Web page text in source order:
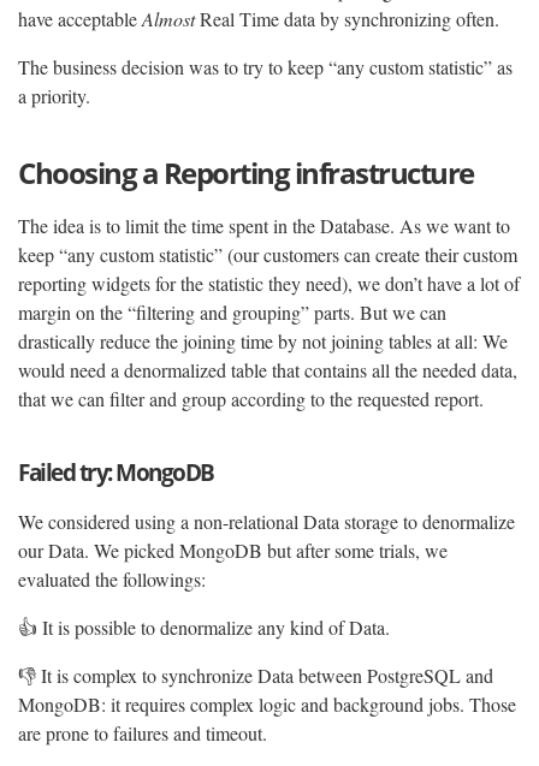
have acceptableAlmostReal Time data by synchronizing often.
The business decision was to try to keep “any custom statistic” as
a priority.
Choosing a Reporting infrastructure
The idea is to limit the time spent in the Database. As we want to
keep “any custom statistic” (our customers can create their custom
reporting widgets for the statistic they need), we don’t have a lot of
margin on the “filtering and grouping” parts. But we can
drastically reduce the joining time by not joining tables at all: We
would need a denormalized table that contains all the needed data,
that we can filter and group according to the requested report.
Failed try: MongoDB
We considered using a non-relational Data storage to denormalize
our Data. We picked MongoDB but after some trials, we
evaluated the followings:
👍 It is possible to denormalize any kind of Data.
👎 It is complex to synchronize Data between PostgreSQL and
MongoDB: it requires complex logic and background jobs. Those
are prone to failures and timeout.